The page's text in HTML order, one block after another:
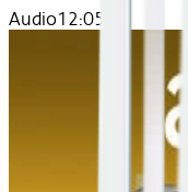
Audio12:05